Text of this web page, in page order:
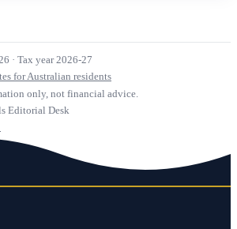
· Tax year 2026-27
for Australian residents
only, not financial advice.
Editorial Desk